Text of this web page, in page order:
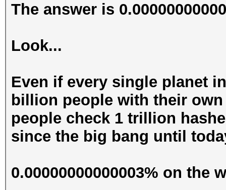
The answer is
Look...
Even if every single planet
billion people with their
people check 1 trillion
since the big bang until
0.00000000000003% on the